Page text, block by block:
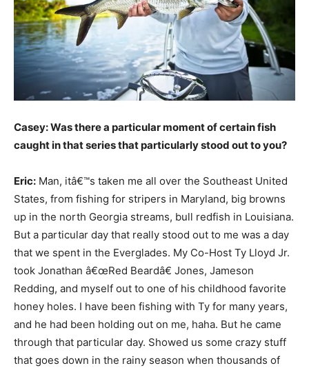
Casey: Was there a particular moment of certain fish
caught in that series that particularly stood out to you?
Eric: Man, itâ€™s taken me all over the Southeast United
States, from fishing for stripers in Maryland, big browns
up in the north Georgia streams, bull redfish in Louisiana.
But a particular day that really stood out to me was a day
that we spent in the Everglades. My Co-Host Ty Lloyd Jr.
took Jonathan â€œRed Beardâ€ Jones, Jameson
Redding, and myself out to one of his childhood favorite
honey holes. I have been fishing with Ty for many years,
and he had been holding out on me, haha. But he came
through that particular day. Showed us some crazy stuff
that goes down in the rainy season when thousands of